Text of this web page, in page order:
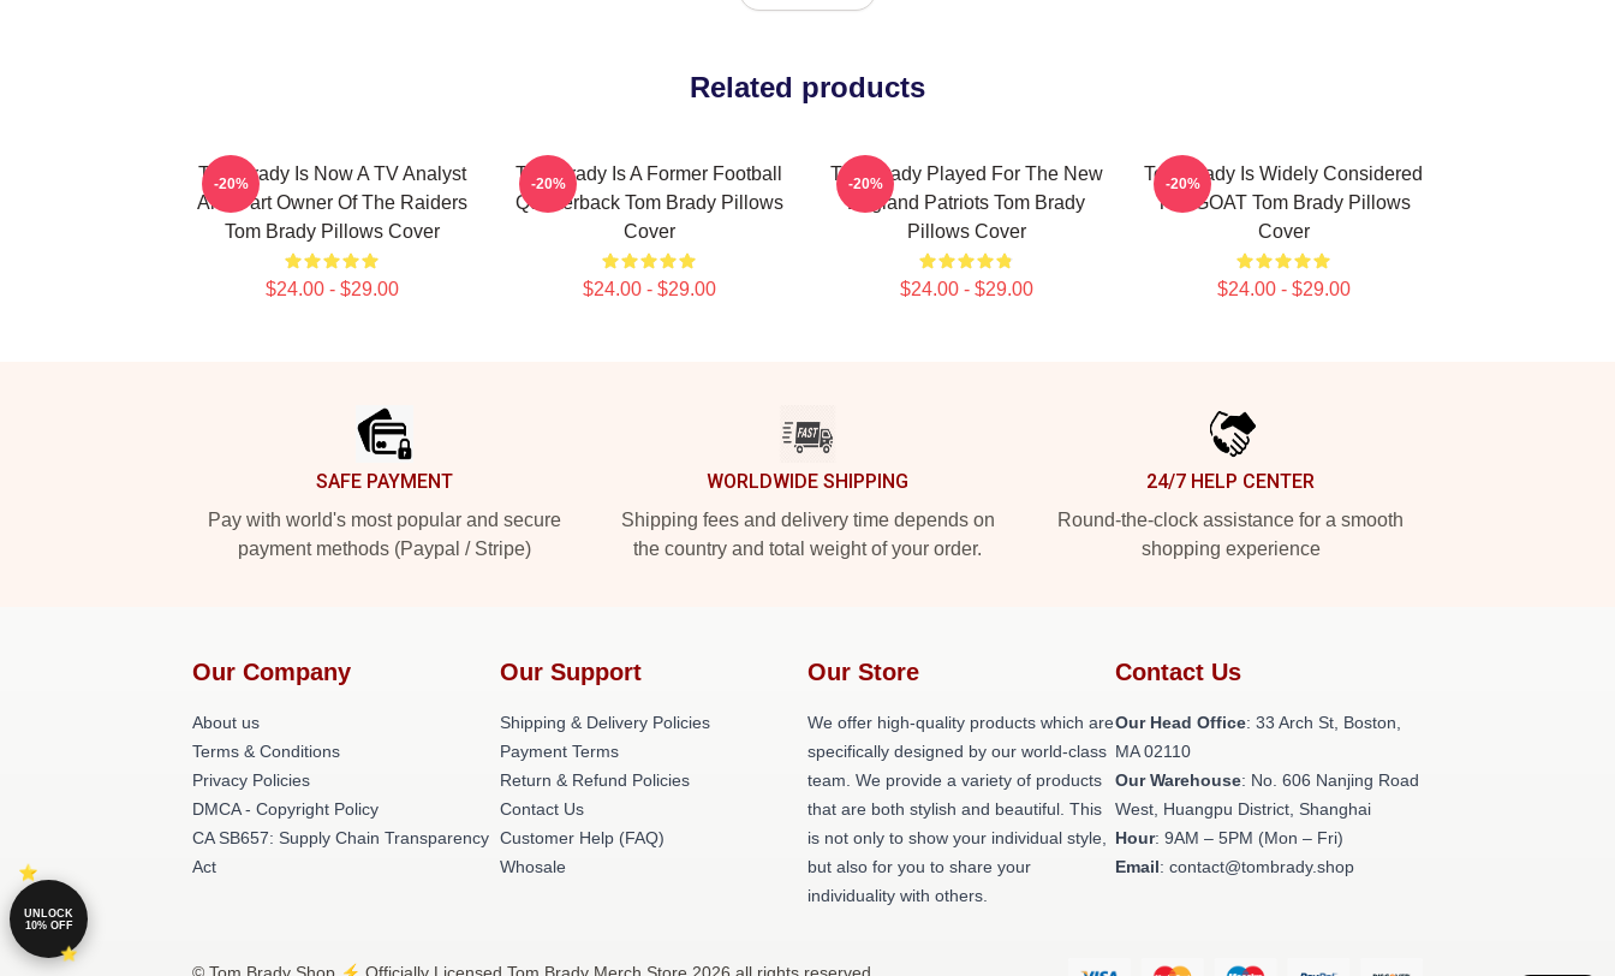
Related products
Tom Brady Is Now A TV Analyst
And Part Owner Of The Raiders
Tom Brady Pillows Cover
$24.00 - $29.00
-20%
Tom Brady Is A Former Football
Quarterback Tom Brady Pillows
Cover
$24.00 - $29.00
-20%
Tom Brady Played For The New
England Patriots Tom Brady
Pillows Cover
$24.00 - $29.00
-20%
Tom Brady Is Widely Considered
The GOAT Tom Brady Pillows
Cover
$24.00 - $29.00
-20%
SAFE PAYMENT
Pay with world's most popular and secure
payment methods (Paypal / Stripe)
WORLDWIDE SHIPPING
Shipping fees and delivery time depends on
the country and total weight of your order.
24/7 HELP CENTER
Round-the-clock assistance for a smooth
shopping experience
Our Company
About us
Terms & Conditions
Privacy Policies
DMCA - Copyright Policy
CA SB657: Supply Chain Transparency
Act
Our Support
Shipping & Delivery Policies
Payment Terms
Return & Refund Policies
Contact Us
Customer Help (FAQ)
Whosale
Our Store
We offer high-quality products which are
specifically designed by our world-class
team. We provide a variety of products
that are both stylish and beautiful. This
is not only to show your individual style,
but also for you to share your
individuality with others.
Contact Us
Our Head Office: 33 Arch St, Boston,
MA 02110
Our Warehouse: No. 606 Nanjing Road
West, Huangpu District, Shanghai
Hour: 9AM – 5PM (Mon – Fri)
Email: contact@tombrady.shop
UNLOCK
10% OFF